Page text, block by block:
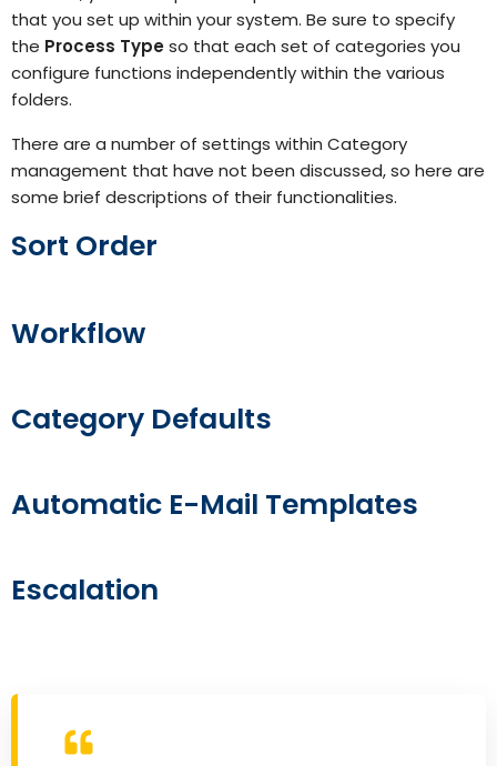
that you set up within your system. Be sure to specify
the Process Typeso that each set of categories you
configure functions independently within the various
folders.
There are a number of settings within Category
management that have not been discussed, so here are
some brief descriptions of their functionalities.
Sort Order
Workflow
Category Defaults
Automatic E-Mail Templates
Escalation